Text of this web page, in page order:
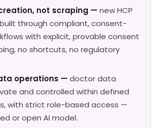
not scraping — new HCP
through compliant, consent-
with explicit, provable consent
no shortcuts, no regulatory
operations — doctor data
and controlled within defined
with strict role-based access —
or open AI model.